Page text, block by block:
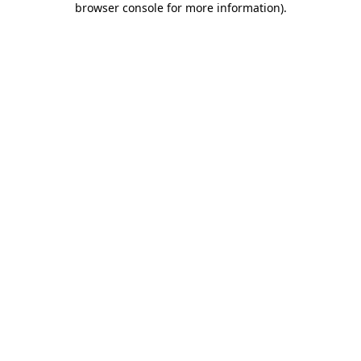
browser console for more information).